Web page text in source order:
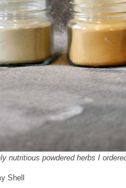
nutritious powdered herbs I
Shell